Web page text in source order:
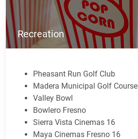
Recreation
Pheasant Run Golf Club
Madera Municipal Golf Course
Valley Bowl
Bowlero Fresno
Sierra Vista Cinemas 16
Maya Cinemas Fresno 16